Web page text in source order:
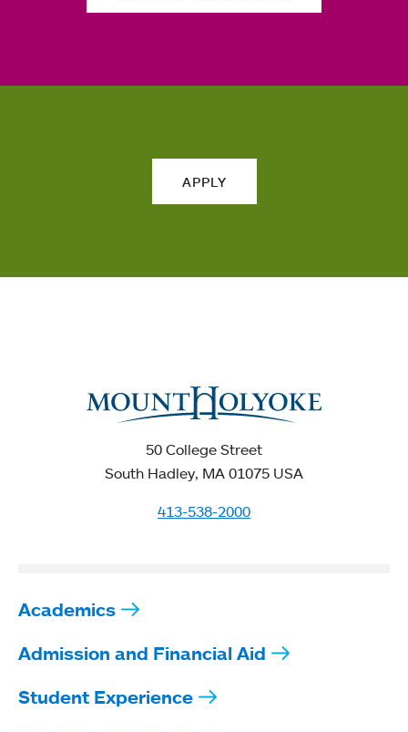
APPLY
50 College Street
South Hadley, MA 01075 USA
413-538-2000
Academics
Admission and Financial Aid
Student Experience